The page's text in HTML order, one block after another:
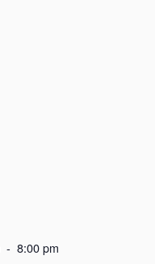
- 8:00 pm